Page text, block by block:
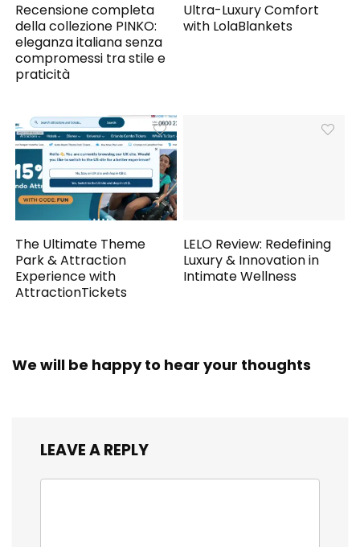
Recensione completa
della collezione PINKO:
eleganza italiana senza
compromessi tra stile e
praticità
Ultra-Luxury Comfort
with LolaBlankets
The Ultimate Theme
Park & Attraction
Experience with
AttractionTickets
LELO Review: Redefining
Luxury & Innovation in
Intimate Wellness
We will be happy to hear your thoughts
LEAVE A REPLY